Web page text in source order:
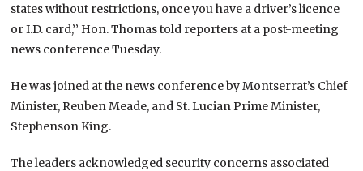
states without restrictions, once you have a driver’s licence
or I.D. card,’’ Hon. Thomas told reporters at a post-meeting
news conference Tuesday.
He was joined at the news conference by Montserrat’s Chief
Minister, Reuben Meade, and St. Lucian Prime Minister,
Stephenson King.
The leaders acknowledged security concerns associated